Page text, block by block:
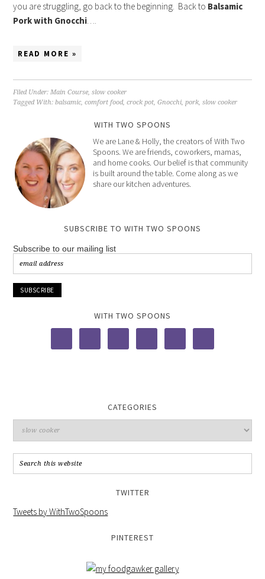
you are struggling, go back to the beginning. Back to Balsamic
Pork with Gnocchi….
READ MORE »
Filed Under:Main Course,slow cooker
Tagged With:balsamic,comfort food,crock pot,Gnocchi,pork,slow cooker
WITH TWO SPOONS
We are Lane & Holly, the creators of With Two
Spoons. We are friends, coworkers, mamas,
and home cooks. Our belief is that community
is built around the table. Come along as we
share our kitchen adventures.
SUBSCRIBE TO WITH TWO SPOONS
Subscribe to our mailing list
WITH TWO SPOONS
CATEGORIES
TWITTER
Tweets by WithTwoSpoons
PINTEREST